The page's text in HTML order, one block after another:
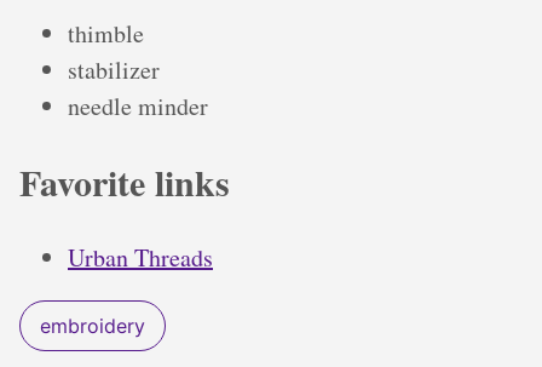
thimble
stabilizer
needle minder
Favorite links
Urban Threads
embroidery